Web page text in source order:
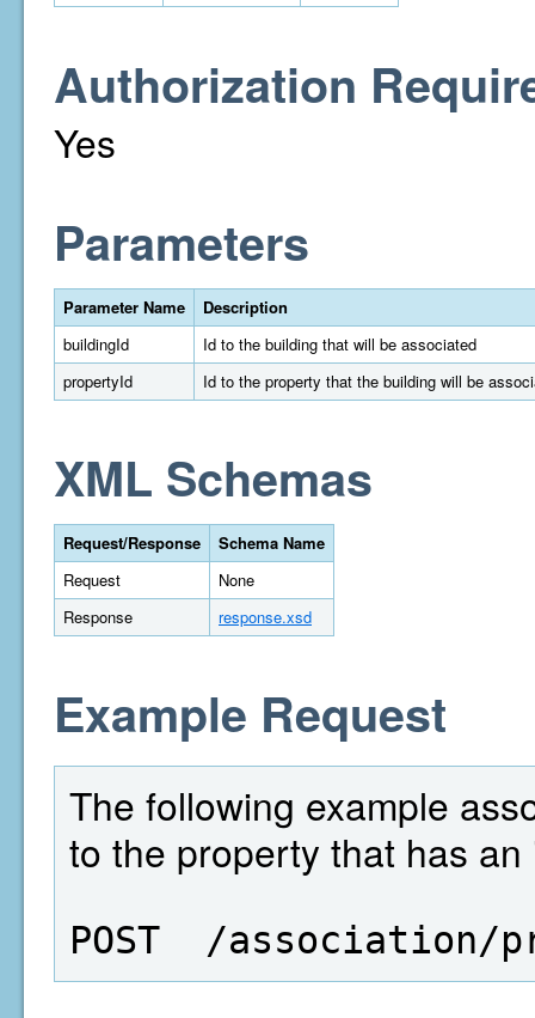
Authorization
Yes
Parameters
Parameter Name
Description
buildingId
Id to the building that will be associated
propertyId
Id to the property that the building will be
XML Schemas
Request/Response
Schema Name
Request
None
Response
response.xsd
Example Request
The following example
to the property that has
POST  /association/